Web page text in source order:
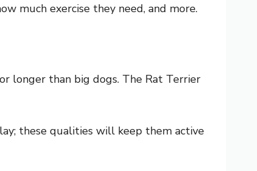
much exercise they need, and more.
longer than big dogs. The Rat Terrier
these qualities will keep them active